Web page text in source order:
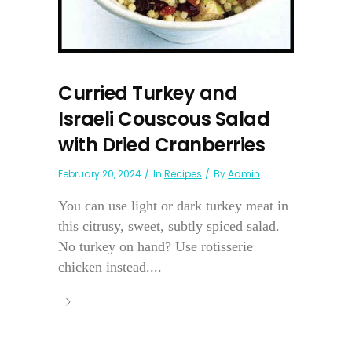
Curried Turkey and
Israeli Couscous Salad
with Dried Cranberries
February 20, 2024 In Recipes ByAdmin
You can use light or dark turkey meat in
this citrusy, sweet, subtly spiced salad.
No turkey on hand? Use rotisserie
chicken instead....